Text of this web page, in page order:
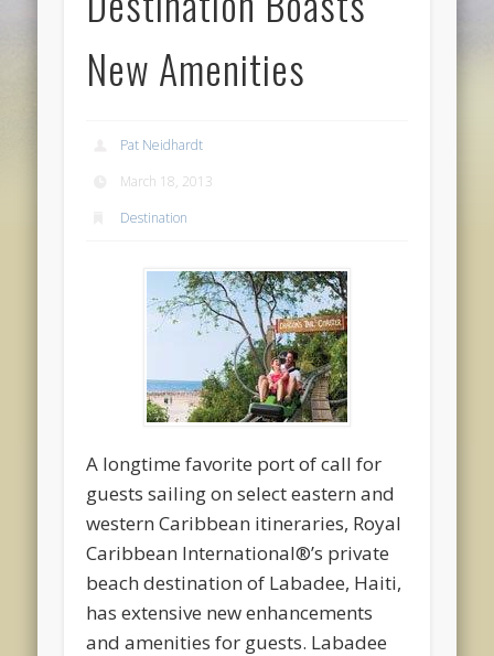
New Amenities
Pat Neidhardt
March 18, 2013
Destination
A longtime favorite port of call for
guests sailing on select eastern and
western Caribbean itineraries, Royal
Caribbean International®’s private
beach destination of Labadee, Haiti,
has extensive new enhancements
and amenities for guests. Labadee